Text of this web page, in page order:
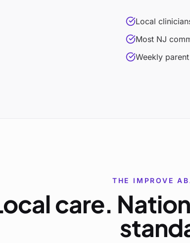
Local
Most NJ
Weekly
THE IMPROVE
care.